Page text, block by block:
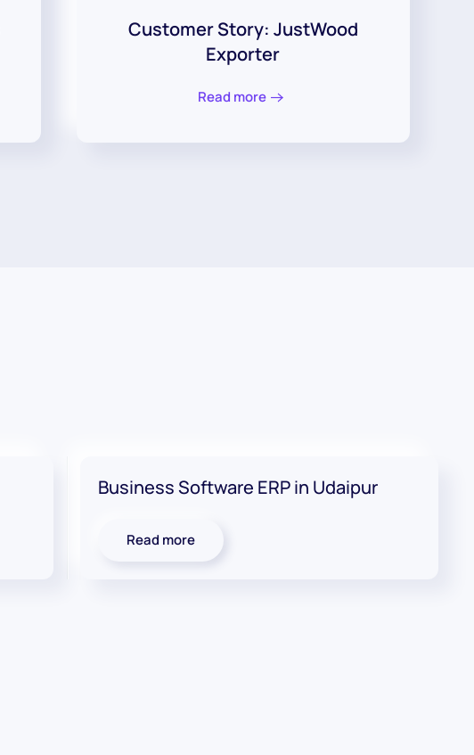
Customer Story: JustWood
Exporter
Read more
Business Software ERP in Udaipur
Read more